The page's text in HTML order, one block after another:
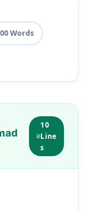
Words
10
Line
s